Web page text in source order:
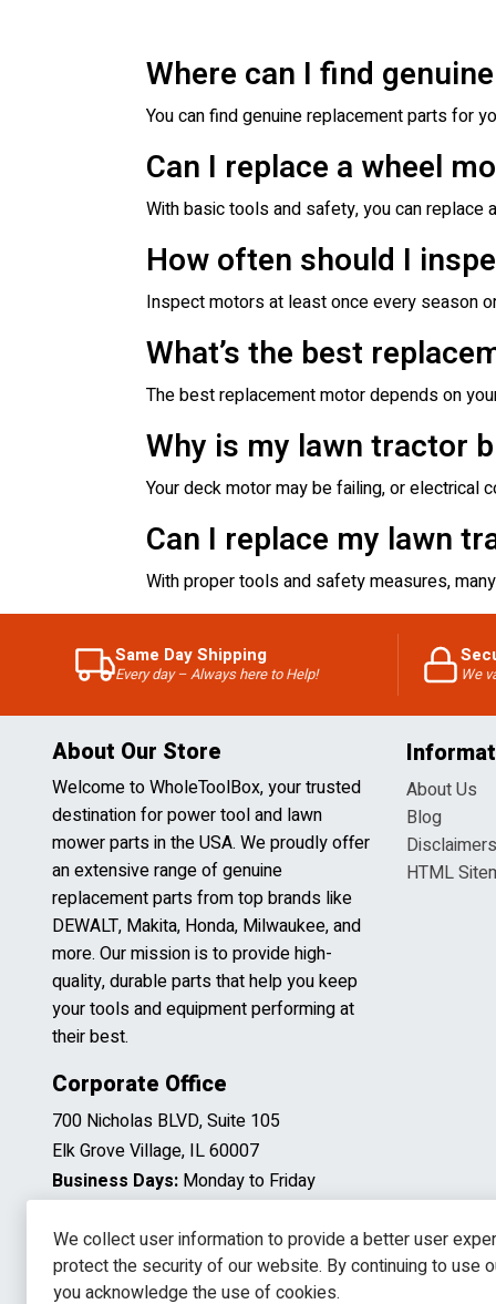
Where can I find
You can find genuine replacement parts for
Can I replace a wheel
With basic tools and safety, you can
How often should I
Inspect motors at least once every season
What’s the best
The best replacement motor depends on
Why is my lawn tractor
Your deck motor may be failing, or
Can I replace my lawn
With proper tools and safety measures,
Same Day Shipping
Every day – Always here to Help! We
About Our Store
Welcome to WholeToolBox, your trusted
destination for power tool and lawn
mower parts in the USA. We proudly offer
an extensive range of genuine
replacement parts from top brands like
DEWALT, Makita, Honda, Milwaukee, and
more. Our mission is to provide high-
quality, durable parts that help you keep
your tools and equipment performing at
their best.
Corporate Office
700 Nicholas BLVD, Suite 105
Elk Grove Village, IL 60007
Business Days: Monday to Friday
(CST)
About Us
Blog
Disclaimers
HTML
We collect user information to provide a better user
protect the security of our website. By continuing to use
you acknowledge the use of cookies.